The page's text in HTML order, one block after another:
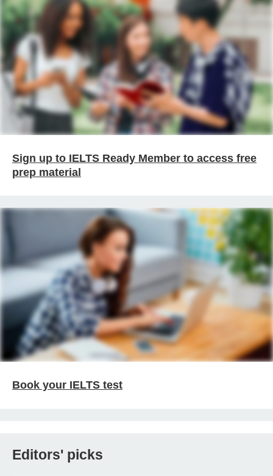
Sign up to IELTS Ready Member to access free
prep material
Book your IELTS test
Editors' picks